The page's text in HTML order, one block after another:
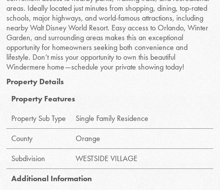
areas. Ideally located just minutes from shopping, dining, top-rated
schools, major highways, and world-famous attractions, including
nearby Walt Disney World Resort. Easy access to Orlando, Winter
Garden, and surrounding areas makes this an exceptional
opportunity for homeowners seeking both convenience and
lifestyle. Don’t miss your opportunity to own this beautiful
Windermere home—schedule your private showing today!
Property Details
Property Features
Property Sub Type
Single Family Residence
County
Orange
Subdivision
WESTSIDE VILLAGE
Additional Information